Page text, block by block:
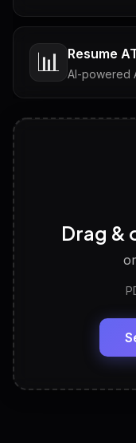
📊 Resume
AI-powered
Tailored
Discover
LinkedIn
Headline,
View All
Drag &